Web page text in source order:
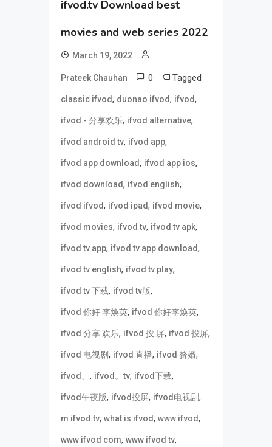
ifvod.tv Download best
movies and web series 2022
March 19, 2022
Prateek Chauhan 0 Tagged
classic ifvod, duonao ifvod, ifvod,
ifvod - 分享欢乐, ifvod alternative,
ifvod android tv, ifvod app,
ifvod app download, ifvod app ios,
ifvod download, ifvod english,
ifvod ifvod, ifvod ipad, ifvod movie,
ifvod movies, ifvod tv, ifvod tv apk,
ifvod tv app, ifvod tv app download,
ifvod tv english, ifvod tv play,
ifvod tv 下载, ifvod tv版,
ifvod 你好 李焕英, ifvod 你好李焕英,
ifvod 分享 欢乐, ifvod 投 屏, ifvod 投屏,
ifvod 电视剧, ifvod 直播, ifvod 赘婿,
ifvod、 , ifvod。tv, ifvod下载,
ifvod午夜版, ifvod投屏, ifvod电视剧,
m ifvod tv, what is ifvod, www ifvod,
www ifvod com, www ifvod tv,